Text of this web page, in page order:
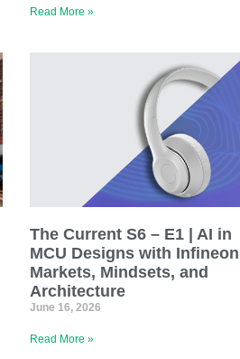
Read More »
The Current S6 – E1 | AI in
MCU Designs with Infineon |
Markets, Mindsets, and
Architecture
June 16, 2026
Read More »